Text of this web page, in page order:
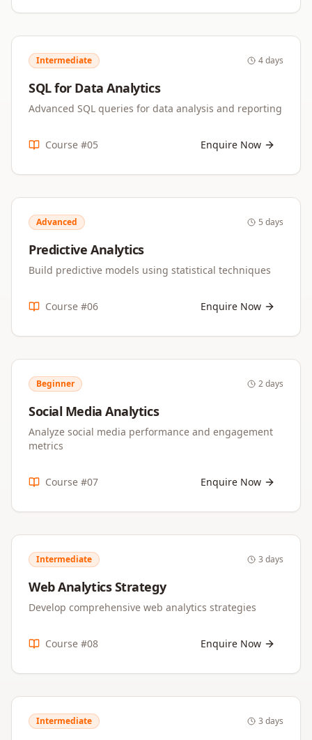
Intermediate 4 days
SQL for Data Analytics
Advanced SQL queries for data analysis and reporting
Course #05 Enquire Now
Advanced 5 days
Predictive Analytics
Build predictive models using statistical techniques
Course #06 Enquire Now
Beginner 2 days
Social Media Analytics
Analyze social media performance and engagement
metrics
Course #07 Enquire Now
Intermediate 3 days
Web Analytics Strategy
Develop comprehensive web analytics strategies
Course #08 Enquire Now
Intermediate 3 days